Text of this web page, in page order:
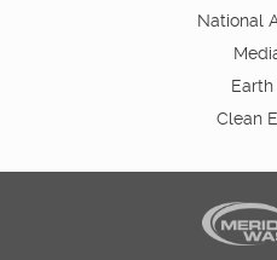
National
Earth
Clean